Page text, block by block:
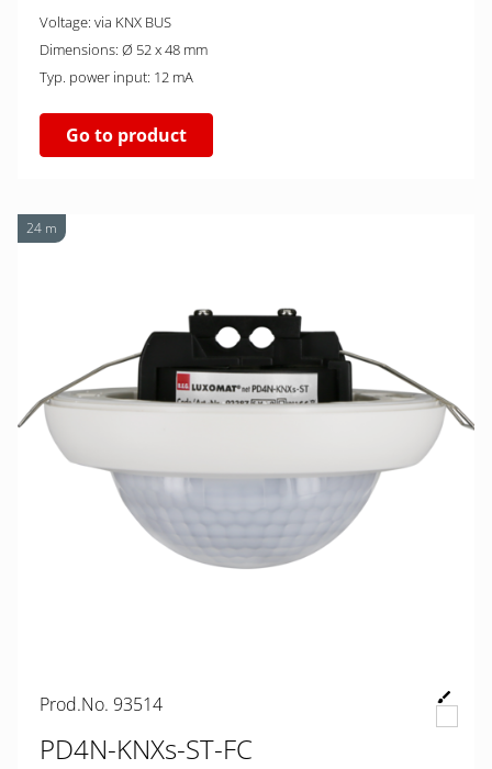
Voltage: via KNX BUS
Dimensions: Ø 52 x 48 mm
Typ. power input: 12 mA
Go to product
24 m
Prod.No. 93514
PD4N-KNXs-ST-FC